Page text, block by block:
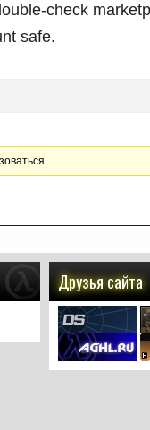
check
safe.
Друзья сайта